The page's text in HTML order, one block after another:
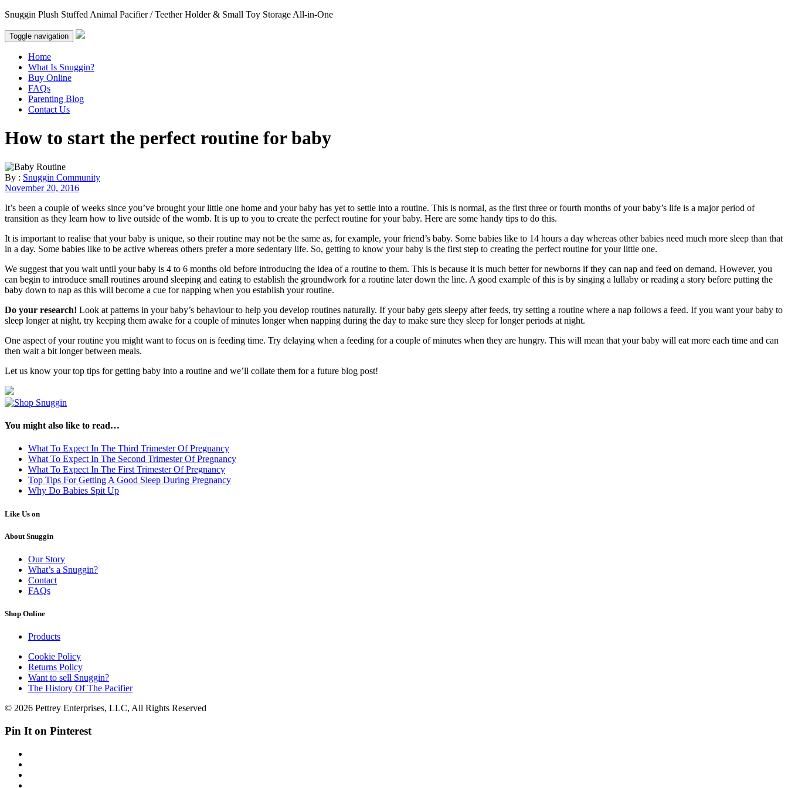
Snuggin Plush Stuffed Animal Pacifier / Teether Holder & Small Toy Storage All-in-One
Toggle navigation
Home
What Is Snuggin?
Buy Online
FAQs
Parenting Blog
Contact Us
How to start the perfect routine for baby
By : Snuggin Community
November 20, 2016
It’s been a couple of weeks since you’ve brought your little one home and your baby has yet to settle into a routine. This is normal, as the first three or fourth months of your baby’s life is a major period of
transition as they learn how to live outside of the womb. It is up to you to create the perfect routine for your baby. Here are some handy tips to do this.
It is important to realise that your baby is unique, so their routine may not be the same as, for example, your friend’s baby. Some babies like to 14 hours a day whereas other babies need much more sleep than that
in a day. Some babies like to be active whereas others prefer a more sedentary life. So, getting to know your baby is the first step to creating the perfect routine for your little one.
We suggest that you wait until your baby is 4 to 6 months old before introducing the idea of a routine to them. This is because it is much better for newborns if they can nap and feed on demand. However, you
can begin to introduce small routines around sleeping and eating to establish the groundwork for a routine later down the line. A good example of this is by singing a lullaby or reading a story before putting the
baby down to nap as this will become a cue for napping when you establish your routine.
Do your research! Look at patterns in your baby’s behaviour to help you develop routines naturally. If your baby gets sleepy after feeds, try setting a routine where a nap follows a feed. If you want your baby to
sleep longer at night, try keeping them awake for a couple of minutes longer when napping during the day to make sure they sleep for longer periods at night.
One aspect of your routine you might want to focus on is feeding time. Try delaying when a feeding for a couple of minutes when they are hungry. This will mean that your baby will eat more each time and can
then wait a bit longer between meals.
Let us know your top tips for getting baby into a routine and we’ll collate them for a future blog post!
You might also like to read…
What To Expect In The Third Trimester Of Pregnancy
What To Expect In The Second Trimester Of Pregnancy
What To Expect In The First Trimester Of Pregnancy
Top Tips For Getting A Good Sleep During Pregnancy
Why Do Babies Spit Up
Like Us on
About Snuggin
Our Story
What’s a Snuggin?
Contact
FAQs
Shop Online
Products
Cookie Policy
Returns Policy
Want to sell Snuggin?
The History Of The Pacifier
© 2026 Pettrey Enterprises, LLC, All Rights Reserved
Pin It on Pinterest